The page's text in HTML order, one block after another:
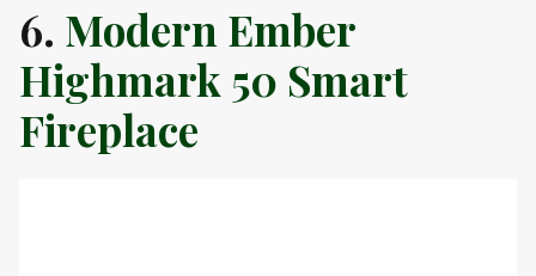
6. Modern Ember
Highmark 50 Smart
Fireplace